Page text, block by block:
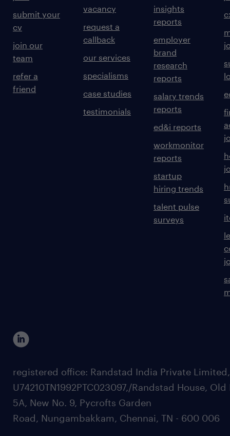
submit your
cv
join our
team
refer a
friend
vacancy
request a
callback
our services
specialisms
case studies
testimonials
insights
reports
employer
brand
research
reports
salary trends
reports
ed&i reports
workmonitor
reports
startup
hiring trends
talent pulse
surveys
registered office: Randstad India Private
U74210TN1992PTC023097,/Randstad House, Old
5A, New No. 9, Pycrofts Garden
Road, Nungambakkam, Chennai, TN - 600 006